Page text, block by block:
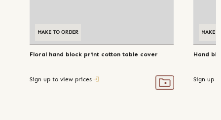
MAKE TO ORDER
Floral hand block print cotton table cover
Sign up to view prices
MAKE
Hand
Sign up